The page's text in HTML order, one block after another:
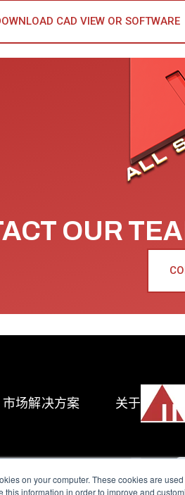
on your computer. These cookies are
this information in order to improve and
CAD VIEW OR SOFTWARE
OUR
市场解决方案 关于